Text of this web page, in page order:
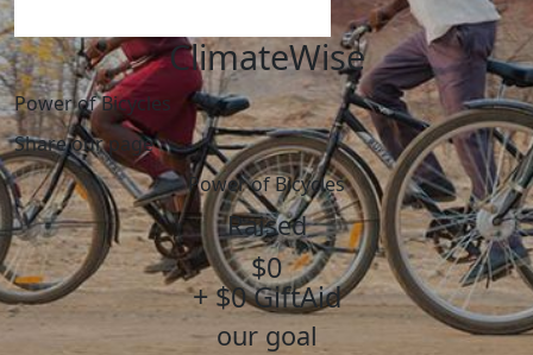
ClimateWise
Power of Bicycles
Share our page
Power of Bicycles
Raised
$0
+ $0 GiftAid
our goal